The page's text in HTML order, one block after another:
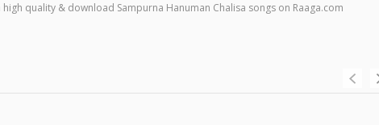
high quality & download Sampurna Hanuman Chalisa songs on Raaga.com